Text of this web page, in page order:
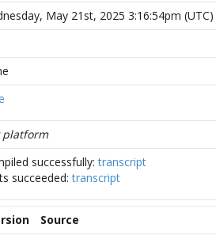
May 21st, 2025 3:16:54pm (UTC)
platform
successfully:transcript
succeeded:transcript
Source